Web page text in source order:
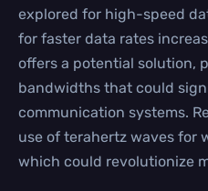
explored for high-speed
for faster data rates
offers a potential solution,
bandwidths that could
communication systems.
use of terahertz waves for
which could revolutionize